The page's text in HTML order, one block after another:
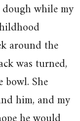
while my
around the
was turned,
She
him, and my